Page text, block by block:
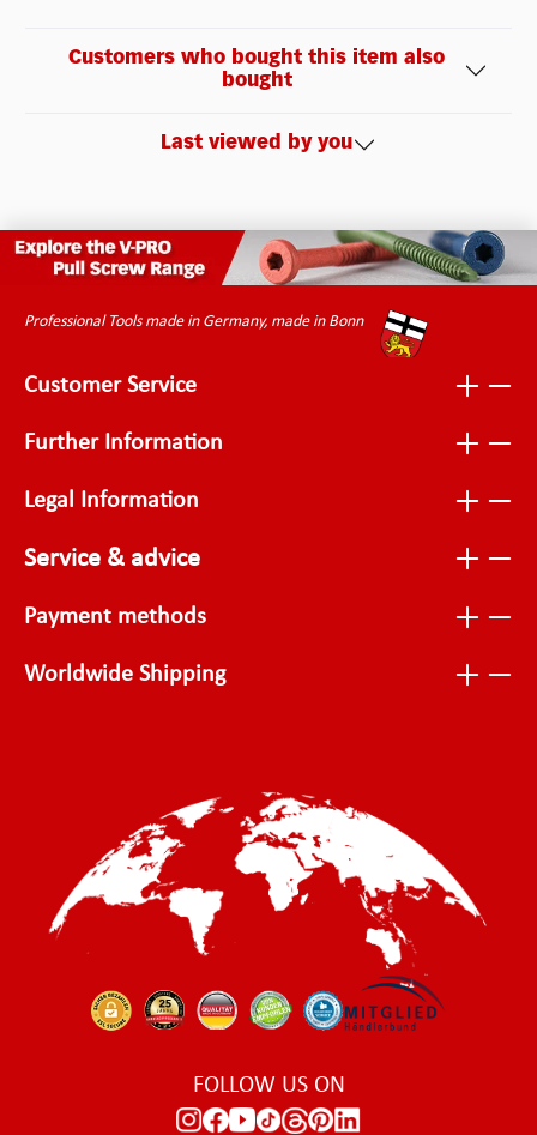
Customers who bought this item also
bought
Last viewed by you
Professional Tools made in Germany, made in Bonn
Customer Service
Further Information
Legal Information
Service & advice
Payment methods
Worldwide Shipping
FOLLOW US ON